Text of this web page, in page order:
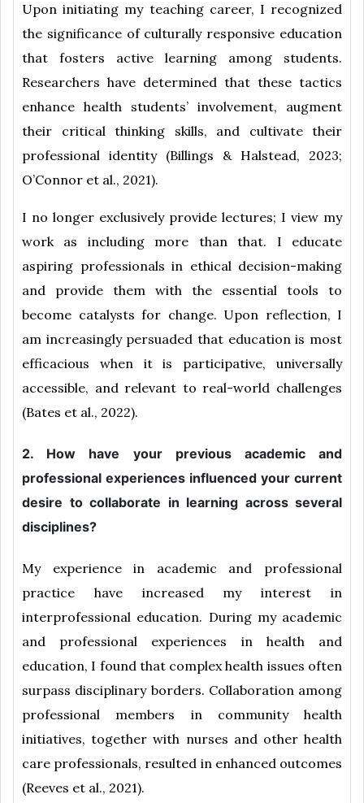
Upon initiating my teaching career, I recognized
the significance of culturally responsive education
that fosters active learning among students.
Researchers have determined that these tactics
enhance health students’ involvement, augment
their critical thinking skills, and cultivate their
professional identity (Billings & Halstead, 2023;
O’Connor et al., 2021).
I no longer exclusively provide lectures; I view my
work as including more than that. I educate
aspiring professionals in ethical decision-making
and provide them with the essential tools to
become catalysts for change. Upon reflection, I
am increasingly persuaded that education is most
efficacious when it is participative, universally
accessible, and relevant to real-world challenges
(Bates et al., 2022).
2. How have your previous academic and
professional experiences influenced your current
desire to collaborate in learning across several
disciplines?
My experience in academic and professional
practice have increased my interest in
interprofessional education. During my academic
and professional experiences in health and
education, I found that complex health issues often
surpass disciplinary borders. Collaboration among
professional members in community health
initiatives, together with nurses and other health
care professionals, resulted in enhanced outcomes
(Reeves et al., 2021).